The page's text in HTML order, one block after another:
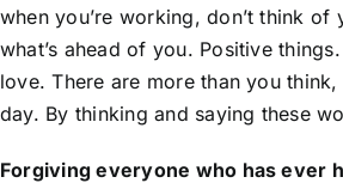
when you’re working, don’t think
what’s ahead of you. Positive
love. There are more than you
day. By thinking and saying these
Forgiving everyone who has ever